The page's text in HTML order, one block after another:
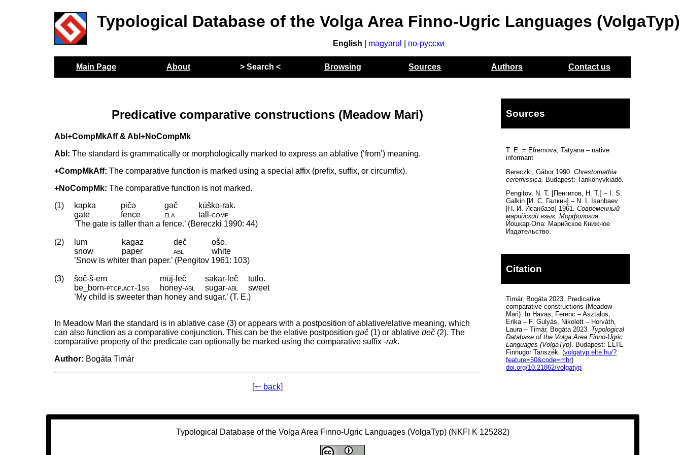
Typological Database of the Volga Area Finno-Ugric Languages (VolgaTyp)
English magyarul по-русски
Main Page About > Search < Browsing Sources Authors Contact us
Predicative comparative constructions (Meadow Mari)
Abl+CompMkAff & Abl+NoCompMk
Abl: The standard is grammatically or morphologically marked to express an ablative (‘from’) meaning.
+CompMkAff: The comparative function is marked using a special affix (prefix, suffix, or circumfix).
+NoCompMk: The comparative function is not marked.
(1)
kapka pičə gəč
küškə-rak.
gate
fence ela tall‑comp
’The gate is taller than a fence.’ (Bereczki 1990: 44)
(2) lum kagaz deč
ošo.
snow
paper abl
white
’Snow is whiter than paper.’ (Pengitov 1961: 103)
(3) šoč-š-em müj-leč sakar-leč
tutlo.
be_born‑ptcp.act‑1sg honey‑abl sugar‑abl
sweet
’My child is sweeter than honey and sugar.’ (T. E.)
In Meadow Mari the standard is in ablative case (3) or appears with a postposition of ablative/elative meaning, which
can also function as a comparative conjunction. This can be the elative postpositiongəč (1) or ablativedeč (2). The
comparative property of the predicate can optionally be marked using the comparative suffix -rak.
Author: Bogáta Timár
[🠐 back]
Sources
T. E. = Efremova, Tatyana – native
informant
Bereczki, Gábor 1990.Chrestomathia
ceremissica. Budapest: Tankönyvkiadó.
Pengitov, N. T. [Пенгитов, Н. Т.] – I. S.
Galkin [И. С. Галкин] – N. I. Isanbaev
[Н. И. Исанбаэв] 1961.Современный
марийский язык. Морфология.
Йошкар-Ола: Марийскоe Книжноe
Издательство.
Citation
Timár, Bogáta 2023. Predicative
comparative constructions (Meadow
Mari). In Havas, Ferenc – Asztalos,
Erika – F. Gulyás, Nikolett – Horváth,
Laura – Timár, Bogáta 2023. Typological
Database of the Volga Area Finno-Ugric
Languages (VolgaTyp). Budapest: ELTE
Finnugor Tanszék. (volgatyp.elte.hu/?
feature=50&code=mhr)
doi.org/10.21862/volgatyp
Typological Database of the Volga Area Finno-Ugric Languages (VolgaTyp) (NKFI K 125282)